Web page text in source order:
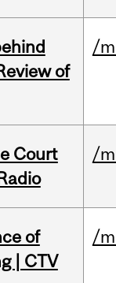
of
/
Court
/
of
| CTV
/